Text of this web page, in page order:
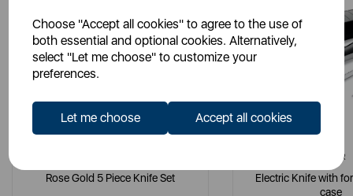
Choose "Accept all cookies" to agree to the use of
both essential and optional cookies. Alternatively,
select "Let me choose" to customize your
preferences.
Let me choose Accept all cookies
Rose Gold 5 Piece Knife Set
TOWER
Electric Knife with
case